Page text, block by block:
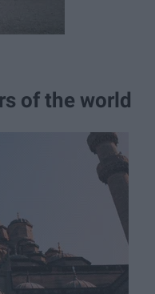
of the world